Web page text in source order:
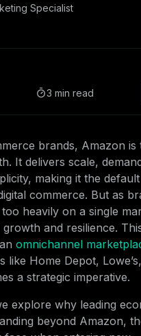
Specialist
3 min read
brands, Amazon is
It delivers scale,
making it the default
commerce. But as
heavily on a single
and resilience.
omnichannel
like Home Depot,
a strategic imperative.
explore why leading
beyond Amazon,